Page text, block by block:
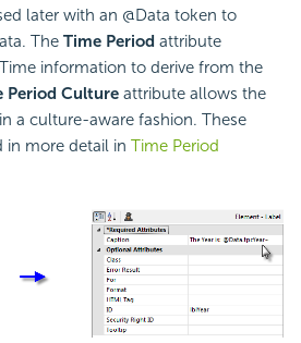
later with an @Data token to
The Time Period attribute
information to derive from the
Period Culture attribute allows the
a culture-aware fashion. These
in more detail in Time Period